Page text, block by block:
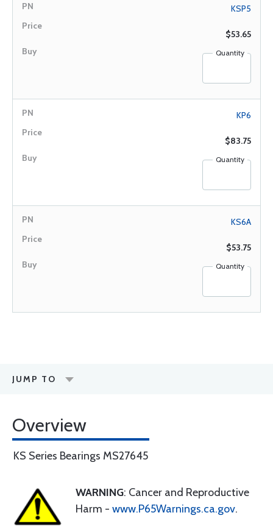
KSP5
$53.65
Quantity
KP6
$83.75
Quantity
KS6A
$53.75
Quantity
JUMP TO
Overview
KS Series Bearings MS27645
WARNING: Cancer and Reproductive
Harm - www.P65Warnings.ca.gov.